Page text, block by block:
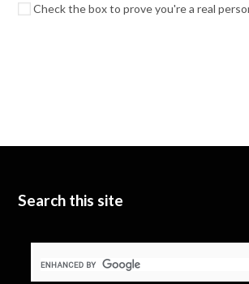
Check the box to prove you're a real
Search this site